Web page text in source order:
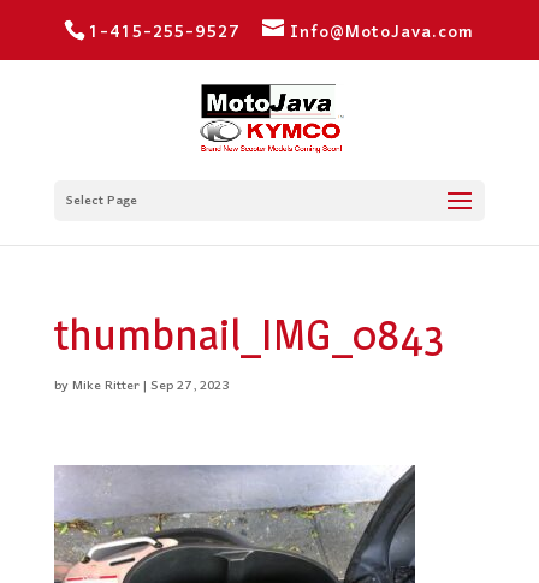
1-415-255-9527 Info@MotoJava.com
Select Page
thumbnail_IMG_0843
byMike Ritter|Sep 27, 2023